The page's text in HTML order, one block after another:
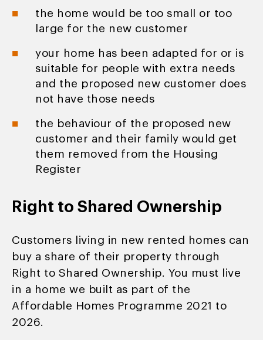
the home would be too small or too
large for the new customer
your home has been adapted for or is
suitable for people with extra needs
and the proposed new customer does
not have those needs
the behaviour of the proposed new
customer and their family would get
them removed from the Housing
Register
Right to Shared Ownership
Customers living in new rented homes can
buy a share of their property through
Right to Shared Ownership. You must live
in a home we built as part of the
Affordable Homes Programme 2021 to
2026.